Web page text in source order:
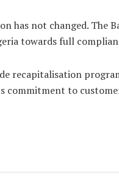
has not changed. The
towards full
recapitalisation
commitment to